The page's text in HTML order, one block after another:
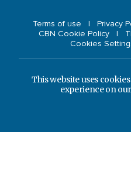
Terms of use Privacy
CBN Cookie Policy
Cookies
This website uses
experience on